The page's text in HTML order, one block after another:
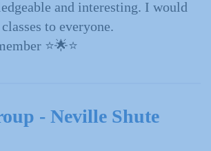
and interesting. I would
to everyone.
⭐️🌟⭐️
- Neville Shute